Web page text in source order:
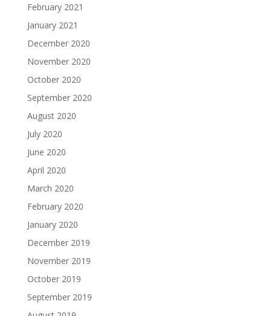
February 2021
January 2021
December 2020
November 2020
October 2020
September 2020
August 2020
July 2020
June 2020
April 2020
March 2020
February 2020
January 2020
December 2019
November 2019
October 2019
September 2019